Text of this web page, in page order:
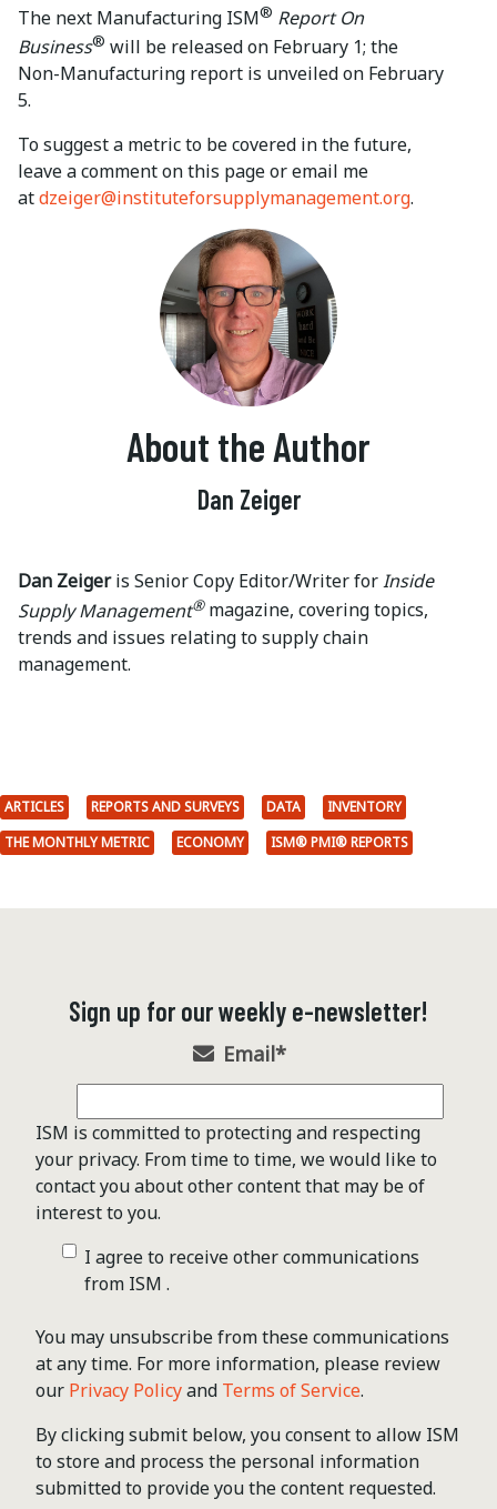
The next Manufacturing ISM® Report On
Business® will be released on February 1; the
Non-Manufacturing report is unveiled on February
5.
To suggest a metric to be covered in the future,
leave a comment on this page or email me
atdzeiger@instituteforsupplymanagement.org.
About the Author
Dan Zeiger
Dan Zeigeris Senior Copy Editor/Writer forInside
Supply Management®magazine, covering topics,
trends and issues relating to supply chain
management.
ARTICLES REPORTS AND SURVEYS DATA
INVENTORY
THE MONTHLY METRIC
ECONOMY ISM® PMI® REPORTS
Sign up for our weekly e-newsletter!
Email*
ISM is committed to protecting and respecting
your privacy. From time to time, we would like to
contact you about other content that may be of
interest to you.
I agree to receive other communications
from ISM .
You may unsubscribe from these communications
at any time. For more information, please review
our Privacy Policyand Terms of Service.
By clicking submit below, you consent to allow ISM
to store and process the personal information
submitted to provide you the content requested.